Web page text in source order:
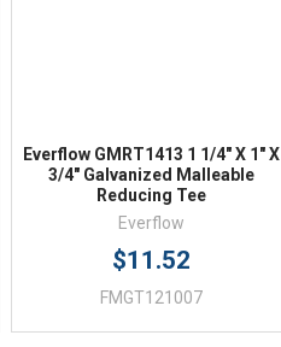
Everflow GMRT1413 1 1/4" X 1" X
3/4" Galvanized Malleable
Reducing Tee
Everflow
$11.52
FMGT121007